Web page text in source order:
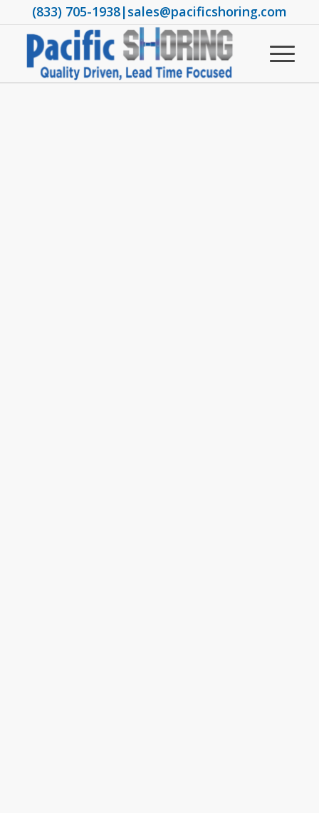
(833) 705-1938|sales@pacificshoring.com